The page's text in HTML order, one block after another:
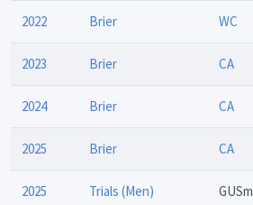
2022 Brier WC
2023 Brier CA
2024 Brier CA
2025 Brier CA
2025 Trials (Men) GUSm